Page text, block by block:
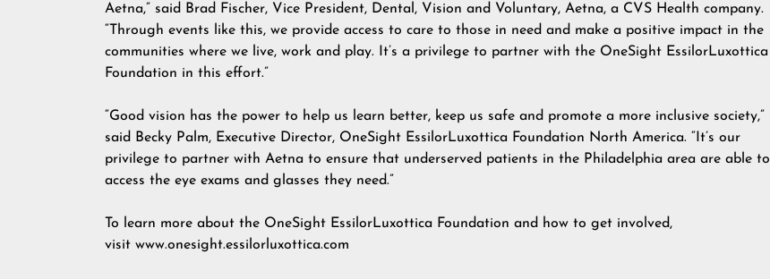
Aetna,” said Brad Fischer, Vice President, Dental, Vision and Voluntary, Aetna, a CVS Health company.
“Through events like this, we provide access to care to those in need and make a positive impact in the
communities where we live, work and play. It’s a privilege to partner with the OneSight EssilorLuxottica
Foundation in this effort.”
“Good vision has the power to help us learn better, keep us safe and promote a more inclusive society,”
said Becky Palm, Executive Director, OneSight EssilorLuxottica Foundation North America. “It’s our
privilege to partner with Aetna to ensure that underserved patients in the Philadelphia area are able to
access the eye exams and glasses they need.”
To learn more about the OneSight EssilorLuxottica Foundation and how to get involved,
visit www.onesight.essilorluxottica.com